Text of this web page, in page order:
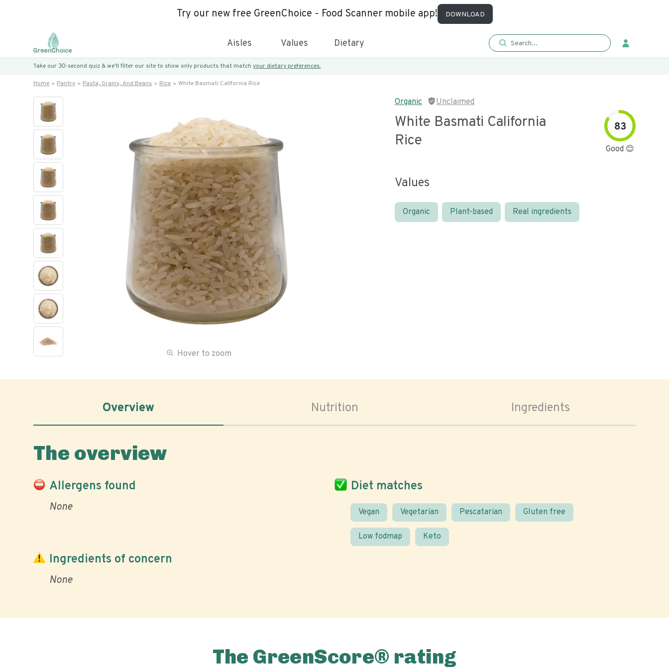
Try our new free GreenChoice - Food Scanner mobile app! DOWNLOAD
Aisles Values Dietary
Take our 30-second quiz & we’ll filter our site to show only products that match your dietary preferences.
Home Pantry Pasta, Grains, And Beans Rice White Basmati California Rice
Hover to zoom
Organic Unclaimed
White Basmati California
Rice
83
Good 😊
Values
Organic Plant-based Real ingredients
Overview Nutrition Ingredients
The overview
Allergens found
None
Diet matches
Vegan Vegetarian Pescatarian Gluten free
Low fodmap Keto
Ingredients of concern
None
The GreenScore® rating